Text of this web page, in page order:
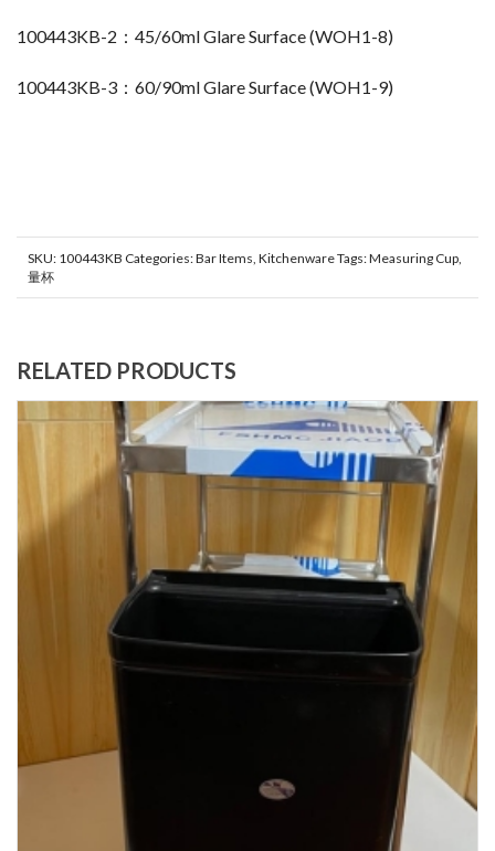
100443KB-2：45/60ml Glare Surface (WOH1-8)
100443KB-3：60/90ml Glare Surface (WOH1-9)
SKU: 100443KB Categories:Bar Items, KitchenwareTags:Measuring Cup,
量杯
RELATED PRODUCTS